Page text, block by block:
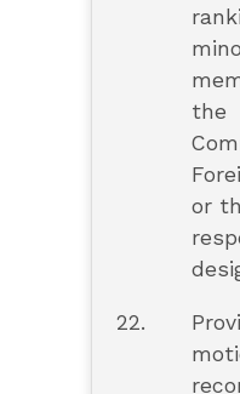
the
or
22.